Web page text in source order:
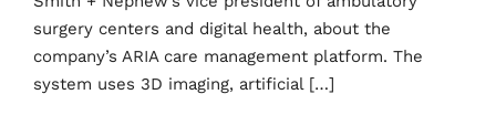
surgery centers and digital health, about the
company’s ARIA care management platform. The
system uses 3D imaging, artificial […]